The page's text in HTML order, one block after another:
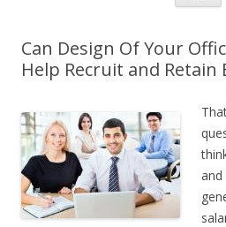
Can Design Of Your
Help Recruit and Retain